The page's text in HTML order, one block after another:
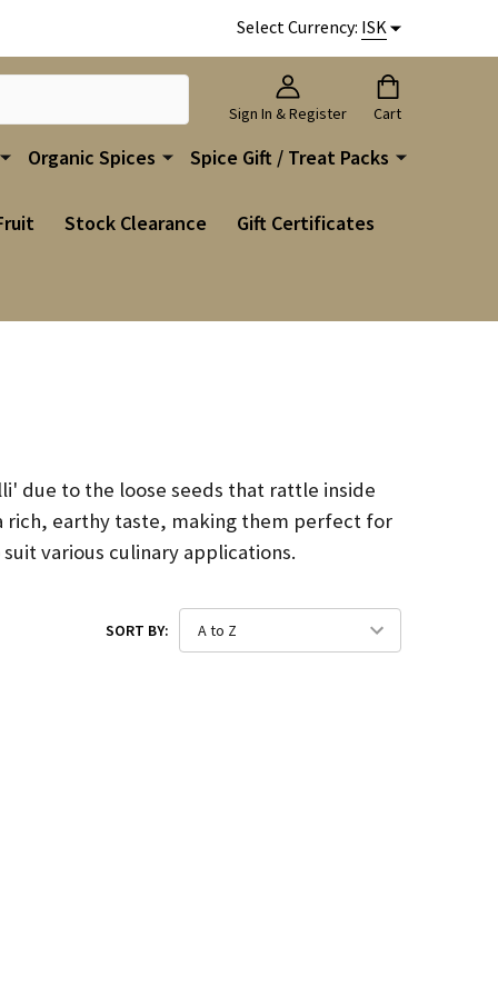
Select Currency: ISK
Sign In & Register Cart
Organic Spices Spice Gift / Treat Packs
Stock Clearance Gift Certificates
due to the loose seeds that rattle inside
rich, earthy taste, making them perfect for
various culinary applications.
SORT BY: